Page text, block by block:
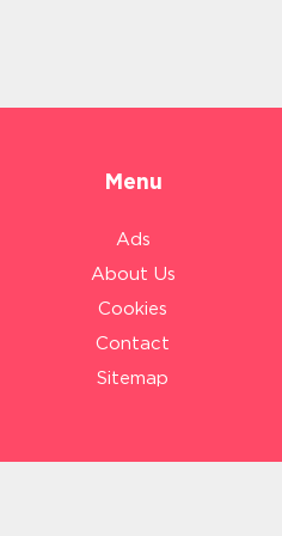
Menu
Ads
About Us
Cookies
Contact
Sitemap